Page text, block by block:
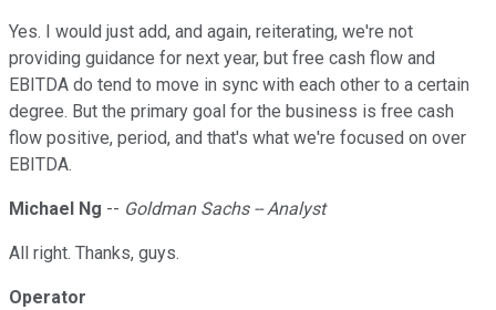
Yes. I would just add, and again, reiterating, we're not
providing guidance for next year, but free cash flow and
EBITDA do tend to move in sync with each other to a certain
degree. But the primary goal for the business is free cash
flow positive, period, and that's what we're focused on over
EBITDA.
Michael Ng -- Goldman Sachs -- Analyst
All right. Thanks, guys.
Operator